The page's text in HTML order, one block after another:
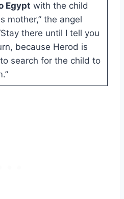
Egypt with the child
mother,” the angel
there until I tell you
because Herod is
search for the child to